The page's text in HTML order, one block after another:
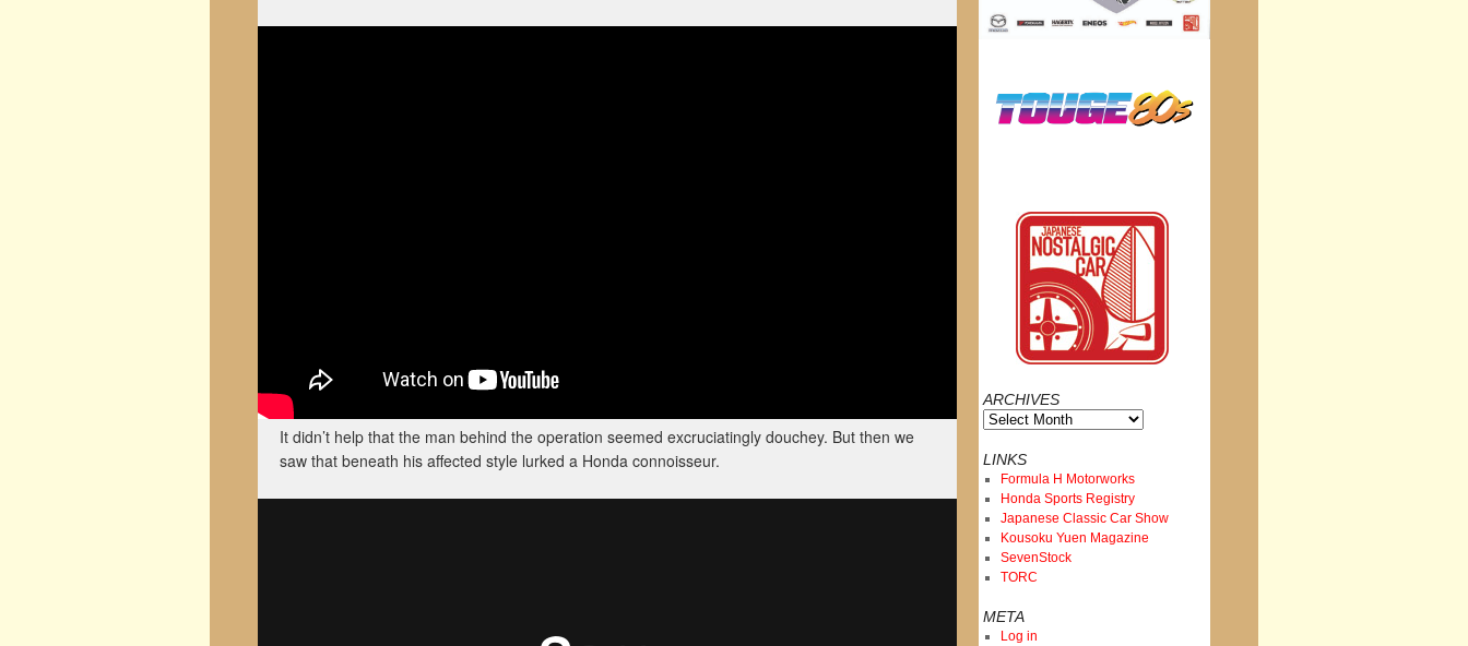
It didn’t help that the man behind the operation seemed excruciatingly douchey. But then we
saw that beneath his affected style lurked a Honda connoisseur.
ARCHIVES
Archives
LINKS
Formula H Motorworks
Honda Sports Registry
Japanese Classic Car Show
Kousoku Yuen Magazine
SevenStock
TORC
META
Log in